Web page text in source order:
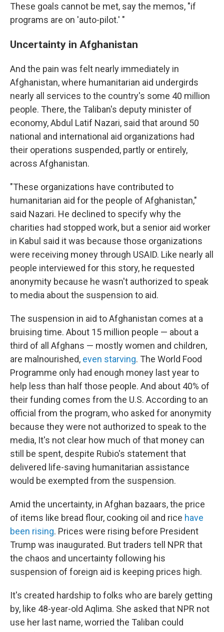
These goals cannot be met, say the memos, "if
programs are on 'auto-pilot.' "
Uncertainty in Afghanistan
And the pain was felt nearly immediately in
Afghanistan, where humanitarian aid undergirds
nearly all services to the country's some 40 million
people. There, the Taliban's deputy minister of
economy, Abdul Latif Nazari, said that around 50
national and international aid organizations had
their operations suspended, partly or entirely,
across Afghanistan.
"These organizations have contributed to
humanitarian aid for the people of Afghanistan,"
said Nazari. He declined to specify why the
charities had stopped work, but a senior aid worker
in Kabul said it was because those organizations
were receiving money through USAID. Like nearly all
people interviewed for this story, he requested
anonymity because he wasn't authorized to speak
to media about the suspension to aid.
The suspension in aid to Afghanistan comes at a
bruising time. About 15 million people — about a
third of all Afghans — mostly women and children,
are malnourished, even starving. The World Food
Programme only had enough money last year to
help less than half those people. And about 40% of
their funding comes from the U.S. According to an
official from the program, who asked for anonymity
because they were not authorized to speak to the
media, It's not clear how much of that money can
still be spent, despite Rubio's statement that
delivered life-saving humanitarian assistance
would be exempted from the suspension.
Amid the uncertainty, in Afghan bazaars, the price
of items like bread flour, cooking oil and rice have
been rising. Prices were rising before President
Trump was inaugurated. But traders tell NPR that
the chaos and uncertainty following his
suspension of foreign aid is keeping prices high.
It's created hardship to folks who are barely getting
by, like 48-year-old Aqlima. She asked that NPR not
use her last name, worried the Taliban could